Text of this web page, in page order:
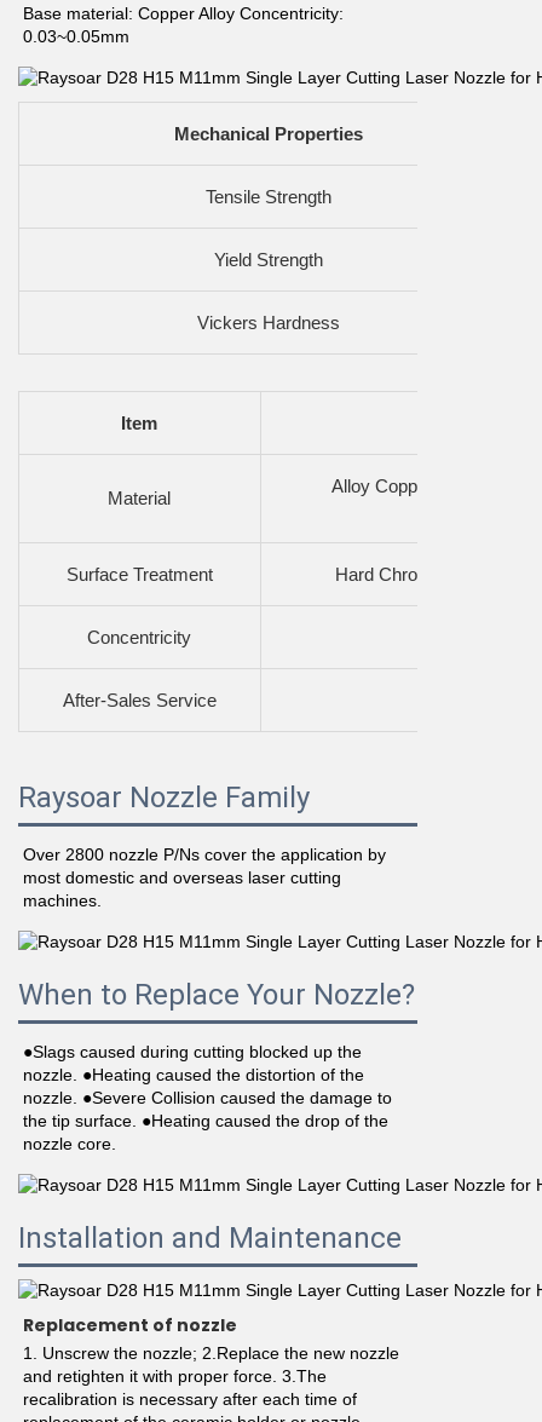
Base material: Copper Alloy Concentricity:
0.03~0.05mm
Mechanical Properties
Tensile Strength
Yield Strength
Vickers Hardness
Item
Material
Alloy Copper Substrate,
Surface Treatment Hard Chrome Plating,
Concentricity
After-Sales Service
Raysoar Nozzle Family
Over 2800 nozzle P/Ns cover the application by
most domestic and overseas laser cutting
machines.
When to Replace Your Nozzle?
●Slags caused during cutting blocked up the
nozzle. ●Heating caused the distortion of the
nozzle. ●Severe Collision caused the damage to
the tip surface. ●Heating caused the drop of the
nozzle core.
Installation and Maintenance
Replacement of nozzle
1. Unscrew the nozzle; 2.Replace the new nozzle
and retighten it with proper force. 3.The
recalibration is necessary after each time of